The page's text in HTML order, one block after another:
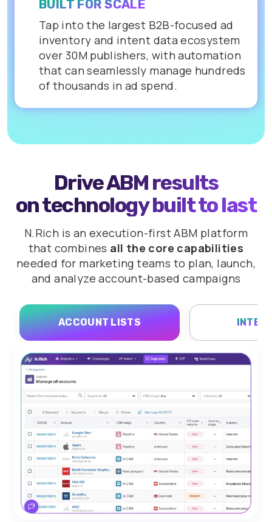
BUILT FOR SCALE
Tap into the largest B2B-focused ad
inventory and intent data ecosystem
over 30M publishers, with automation
that can seamlessly manage hundreds
of thousands in ad spend.
Drive ABM results
on technology built to last
N.Rich is an execution-first ABM platform
that combines all the core capabilities
needed for marketing teams to plan, launch,
and analyze account-based campaigns
ACCOUNT LISTS